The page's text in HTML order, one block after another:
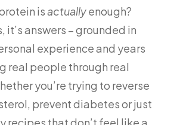
isactuallyenough?
it’s answers – grounded in
experience and years
real people through real
you’re trying to reverse
prevent diabetes or just